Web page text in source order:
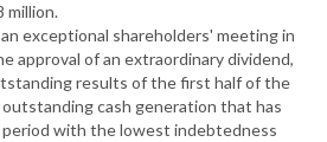
million.
exceptional shareholders' meeting in
approval of an extraordinary dividend,
results of the first half of the
outstanding cash generation that has
with the lowest indebtedness